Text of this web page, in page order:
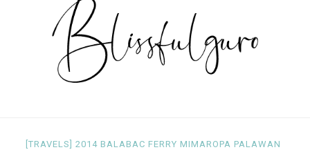
[TRAVELS]2014 BALABAC FERRY MIMAROPA PALAWAN